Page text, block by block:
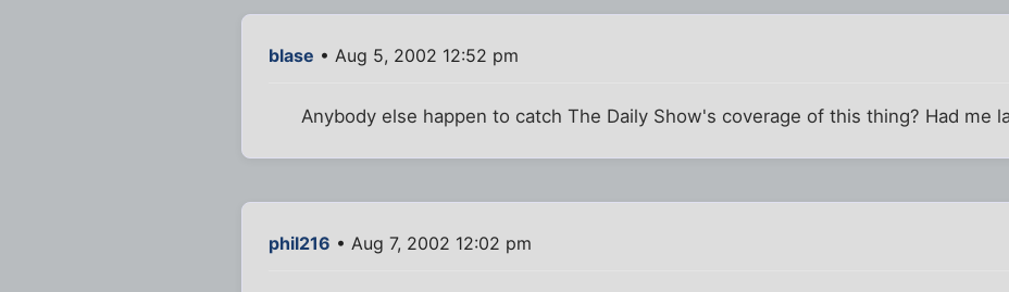
blase • Aug 5, 2002 12:52 pm
Anybody else happen to catch The Daily Show's coverage of this thing? Had me
phil216 • Aug 7, 2002 12:02 pm